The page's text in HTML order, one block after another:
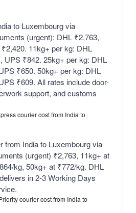
to Luxembourg via
(urgent): DHL ₹2,763,
11kg+ per kg: DHL
UPS ₹842. 25kg+ per kg: DHL
₹650. 50kg+ per kg: DHL
₹609. All rates include door-
support, and customs
courier cost from India to
from India to Luxembourg via
(urgent) ₹2,763, 11kg+ at
kg, 50kg+ at ₹772/kg. DHL
in 2-3 Working Days
courier cost from India to